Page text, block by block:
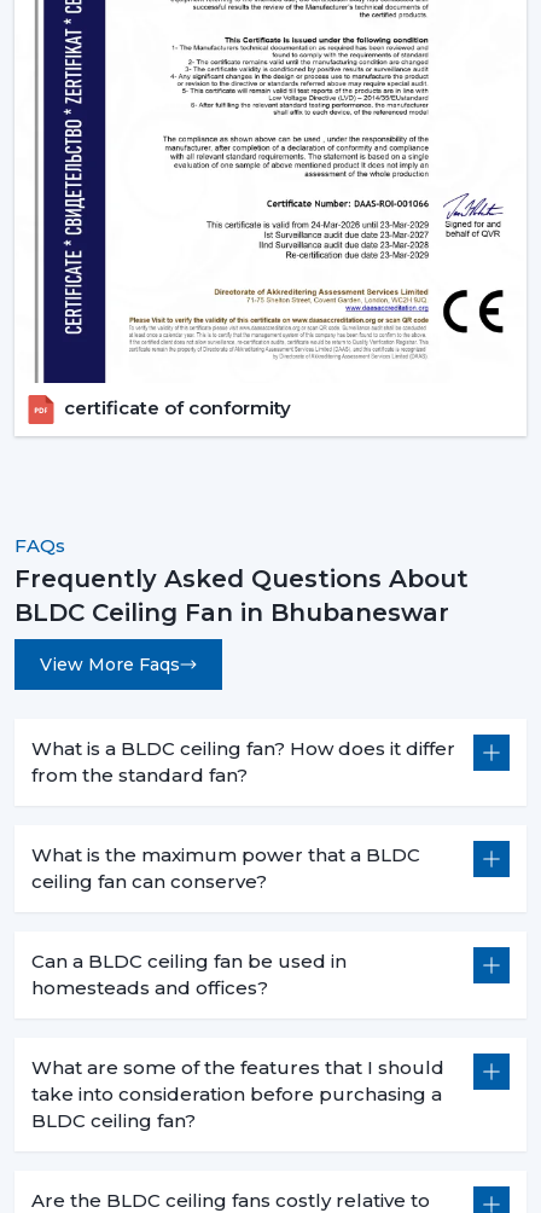
appropriate BLDC ceiling fan with remote in terms of
room size, usage and comfort expectations.
Today, contact Rotex and find out more about BLDC
ceiling fans that provide the energy-saving, modern
performance, and reliable cooling every day.
certificate of conformity
FAQs
Frequently Asked Questions About
BLDC Ceiling Fan in Bhubaneswar
View More Faqs
What is a BLDC ceiling fan? How does it differ
from the standard fan?
What is the maximum power that a BLDC
ceiling fan can conserve?
Can a BLDC ceiling fan be used in
homesteads and offices?
What are some of the features that I should
take into consideration before purchasing a
BLDC ceiling fan?
Are the BLDC ceiling fans costly relative to